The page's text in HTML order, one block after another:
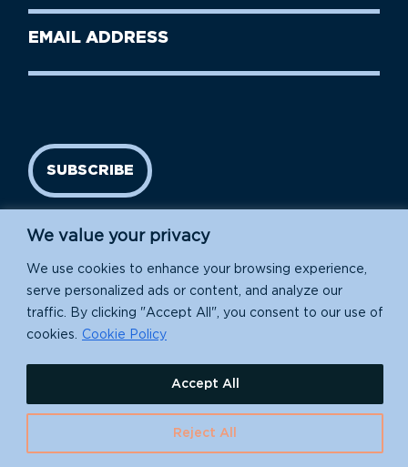
We value your privacy
We use cookies to enhance your browsing experience,
serve personalized ads or content, and analyze our
traffic. By clicking "Accept All", you consent to our use of
cookies.
Cookie Policy
Reject All
Accept All
Name
Email
SUBSCRIBE
EIN: 91-1839907
630 Water St., Santa Cruz, CA 95060